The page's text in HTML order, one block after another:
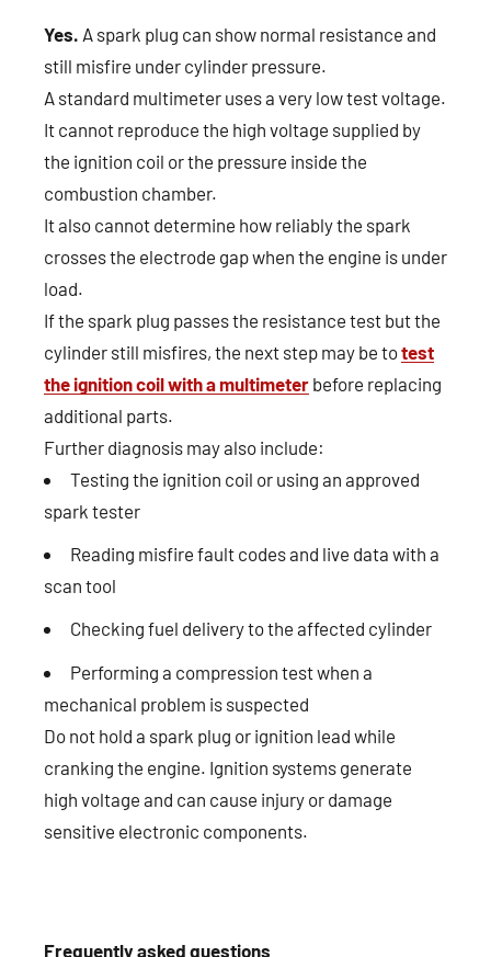
Yes. A spark plug can show normal resistance and
still misfire under cylinder pressure.
A standard multimeter uses a very low test voltage.
It cannot reproduce the high voltage supplied by
the ignition coil or the pressure inside the
combustion chamber.
It also cannot determine how reliably the spark
crosses the electrode gap when the engine is under
load.
If the spark plug passes the resistance test but the
cylinder still misfires, the next step may be totest
the ignition coil with a multimeter before replacing
additional parts.
Further diagnosis may also include:
Testing the ignition coil or using an approved
spark tester
Reading misfire fault codes and live data with a
scan tool
Checking fuel delivery to the affected cylinder
Performing a compression test when a
mechanical problem is suspected
Do not hold a spark plug or ignition lead while
cranking the engine. Ignition systems generate
high voltage and can cause injury or damage
sensitive electronic components.
Frequently asked questions